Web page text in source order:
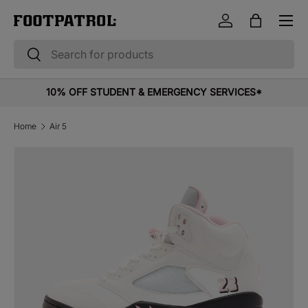
Skip to content
Search
Search
Log inBag
Menu
10% OFF STUDENT & EMERGENCY SERVICES*
Home Air 5